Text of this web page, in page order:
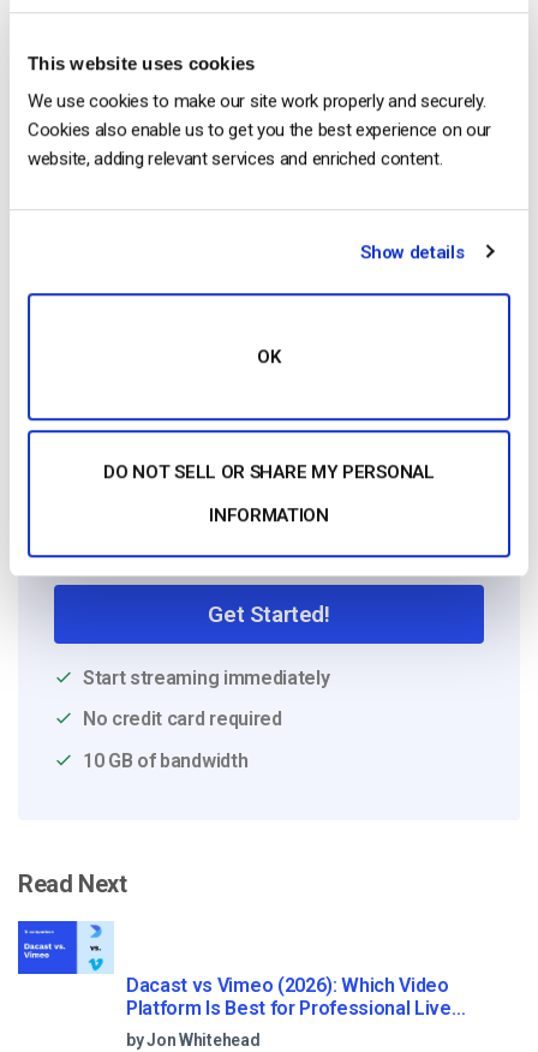
This website uses cookies
We use cookies to make our site work properly and securely.
Cookies also enable us to get you the best experience on our
website, adding relevant services and enriched content.
Show details
OK
DO NOT SELL OR SHARE MY PERSONAL
INFORMATION
Harmonie Duhamel
Harmonie is a Senior digital marketer with
a strong marketing and sales background
and loves to work in multilingual
Get Started!
Start streaming immediately
No credit card required
10 GB of bandwidth
Read Next
Dacast vs Vimeo (2026): Which Video
Platform Is Best for Professional Live
Streaming?
by Jon Whitehead